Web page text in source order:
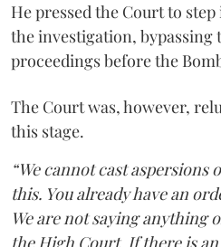
He pressed the Court to
the investigation, bypassing
proceedings before the
The Court was, however,
this stage.
“We cannot cast
this. You already have an
We are not saying anything
the High Court. If there is